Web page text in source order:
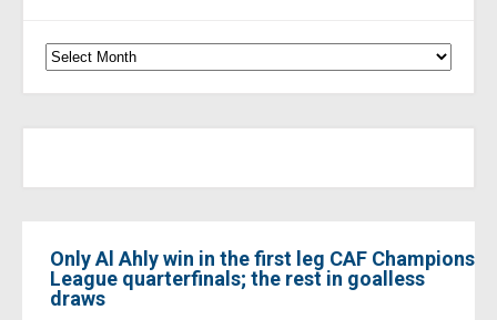
Only Al Ahly win in the first leg CAF Champions
League quarterfinals; the rest in goalless
draws